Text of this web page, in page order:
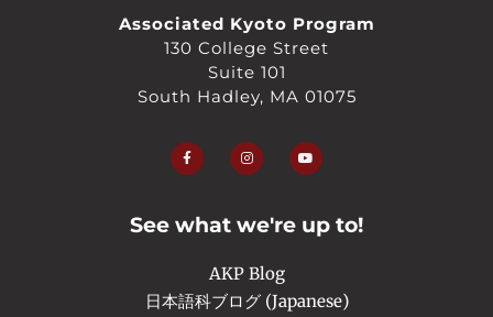
Associated Kyoto Program
130 College Street
Suite 101
South Hadley, MA 01075
a
c
e
k
n
s
t
a
o
u
t
See what we're up to!
AKP Blog
日本語科ブログ (Japanese)